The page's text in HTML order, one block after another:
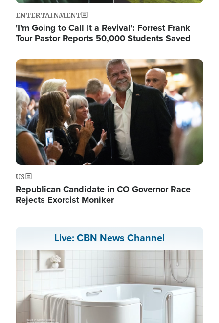
ENTERTAINMENT
'I'm Going to Call It a Revival': Forrest Frank
Tour Pastor Reports 50,000 Students Saved
Image
US
Republican Candidate in CO Governor Race
Rejects Exorcist Moniker
Live: CBN News Channel